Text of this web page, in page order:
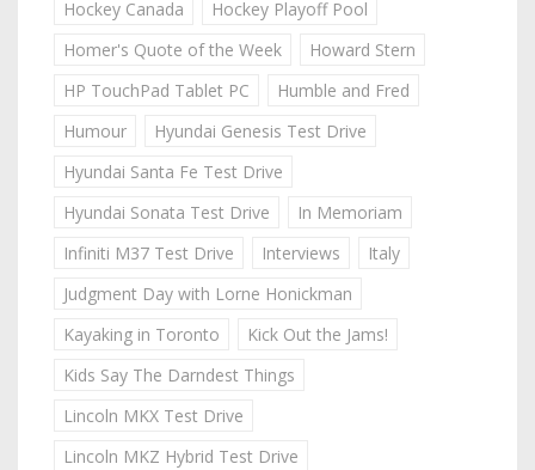
Hockey Canada
Hockey Playoff Pool
Homer's Quote of the Week
Howard Stern
HP TouchPad Tablet PC
Humble and Fred
Humour
Hyundai Genesis Test Drive
Hyundai Santa Fe Test Drive
Hyundai Sonata Test Drive
In Memoriam
Infiniti M37 Test Drive
Interviews
Italy
Judgment Day with Lorne Honickman
Kayaking in Toronto
Kick Out the Jams!
Kids Say The Darndest Things
Lincoln MKX Test Drive
Lincoln MKZ Hybrid Test Drive